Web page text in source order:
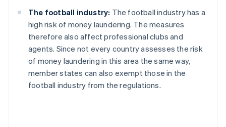
The football industry: The football industry has a
high risk of money laundering. The measures
therefore also affect professional clubs and
agents. Since not every country assesses the risk
of money laundering in this area the same way,
member states can also exempt those in the
football industry from the regulations.